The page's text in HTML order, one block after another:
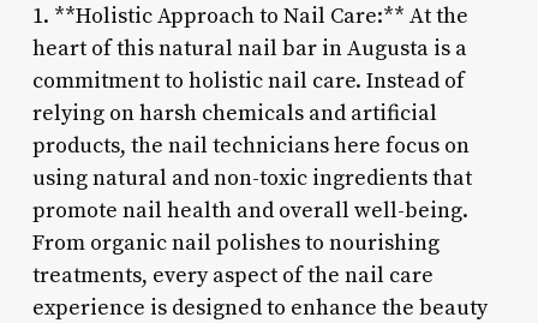
1. **Holistic Approach to Nail Care:** At the
heart of this natural nail bar in Augusta is a
commitment to holistic nail care. Instead of
relying on harsh chemicals and artificial
products, the nail technicians here focus on
using natural and non-toxic ingredients that
promote nail health and overall well-being.
From organic nail polishes to nourishing
treatments, every aspect of the nail care
experience is designed to enhance the beauty